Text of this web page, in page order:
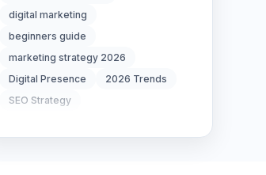
Marketing Tips
Real Estate Technology
digital marketing
beginners guide
marketing strategy 2026
Digital Presence
2026 Trends
SEO Strategy